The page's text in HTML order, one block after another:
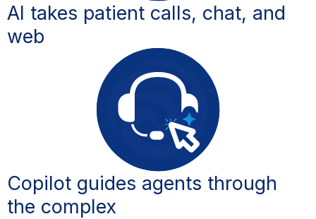
AI takes patient calls, chat, and
web
Copilot guides agents through
the complex ​